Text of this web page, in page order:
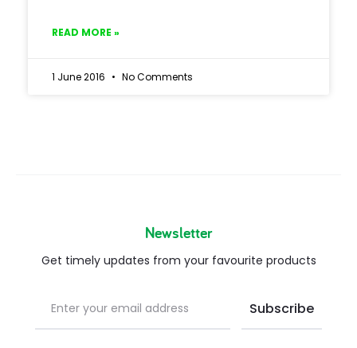
READ MORE »
1 June 2016 No Comments
Newsletter
Get timely updates from your favourite products